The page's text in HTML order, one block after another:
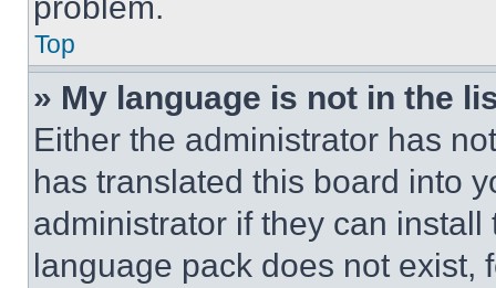
Top
» My language is not in the
Either the administrator has
has translated this board into
administrator if they can
language pack does not exist,